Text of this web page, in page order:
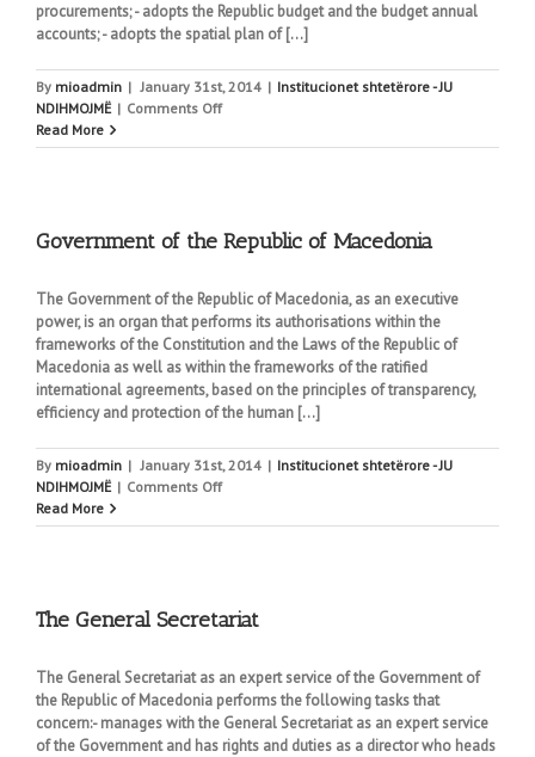
procurements; - adopts the Republic budget and the budget annual
accounts; - adopts the spatial plan of [...]
By mioadmin | January 31st, 2014 | Institucionet shtetërore - JU
NDIHMOJMË | Comments Offon
of
Macedonia
Read More
Government of the Republic of Macedonia
The Government of the Republic of Macedonia, as an executive
power, is an organ that performs its authorisations within the
frameworks of the Constitution and the Laws of the Republic of
Macedonia as well as within the frameworks of the ratified
international agreements, based on the principles of transparency,
efficiency and protection of the human [...]
By mioadmin | January 31st, 2014 | Institucionet shtetërore - JU
NDIHMOJMË | Comments Offon
of
Macedonia
Read More
The General Secretariat
The General Secretariat as an expert service of the Government of
the Republic of Macedonia performs the following tasks that
concern:- manages with the General Secretariat as an expert service
of the Government and has rights and duties as a director who heads